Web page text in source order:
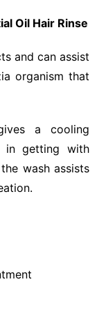
Oil Hair Rinse
and can assist
organism that
a cooling
in getting with
wash assists